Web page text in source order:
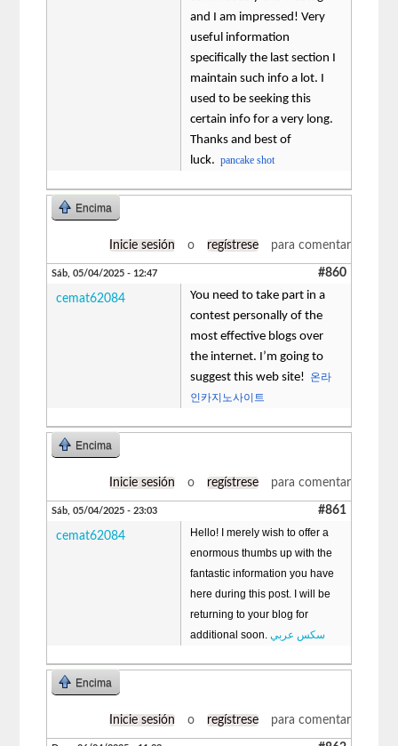
and I am impressed! Very
useful information
specifically the last section I
maintain such info a lot. I
used to be seeking this
certain info for a very long.
Thanks and best of
luck.pancake shot
Encima
Inicie sesión o regístrese para comentar
Sáb, 05/04/2025 - 12:47 #860
cemat62084
You need to take part in a
contest personally of the
most effective blogs over
the internet. I’m going to
suggest this web site! 온라
인카지노사이트
Encima
Inicie sesión o regístrese para comentar
Sáb, 05/04/2025 - 23:03 #861
cemat62084
Hello! I merely wish to offer a
enormous thumbs up with the
fantastic information you have
here during this post. I will be
returning to your blog for
additional soon.سكس عربي
Encima
Inicie sesión o regístrese para comentar